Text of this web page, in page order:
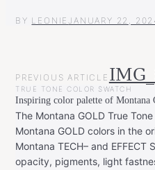
BY LEONIEJANUARY 22,
POST
NAVIGATION
PREVIOUS ARTICLE
TRUE TONE COLOR SWATCH
Inspiring color palette of Montana
The Montana GOLD True
Montana GOLD colors in the
Montana TECH– and EFFECT
opacity, pigments, light